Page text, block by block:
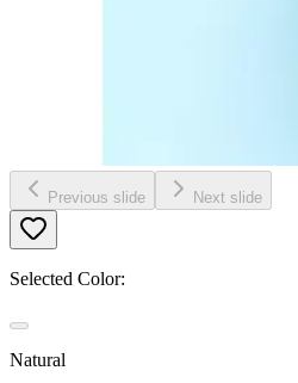
Previous slide Next slide
Selected Color:
Natural